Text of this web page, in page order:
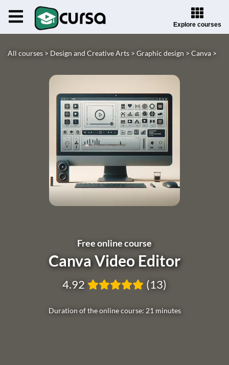
Explore courses
All courses > Design and Creative Arts > Graphic design > Canva >
Free online course
Canva Video Editor
Duration of the online course: 21 minutes
4.92 (13)